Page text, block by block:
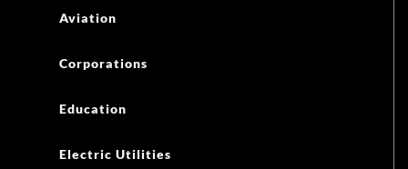
Aviation
Corporations
Education
Electric Utilities